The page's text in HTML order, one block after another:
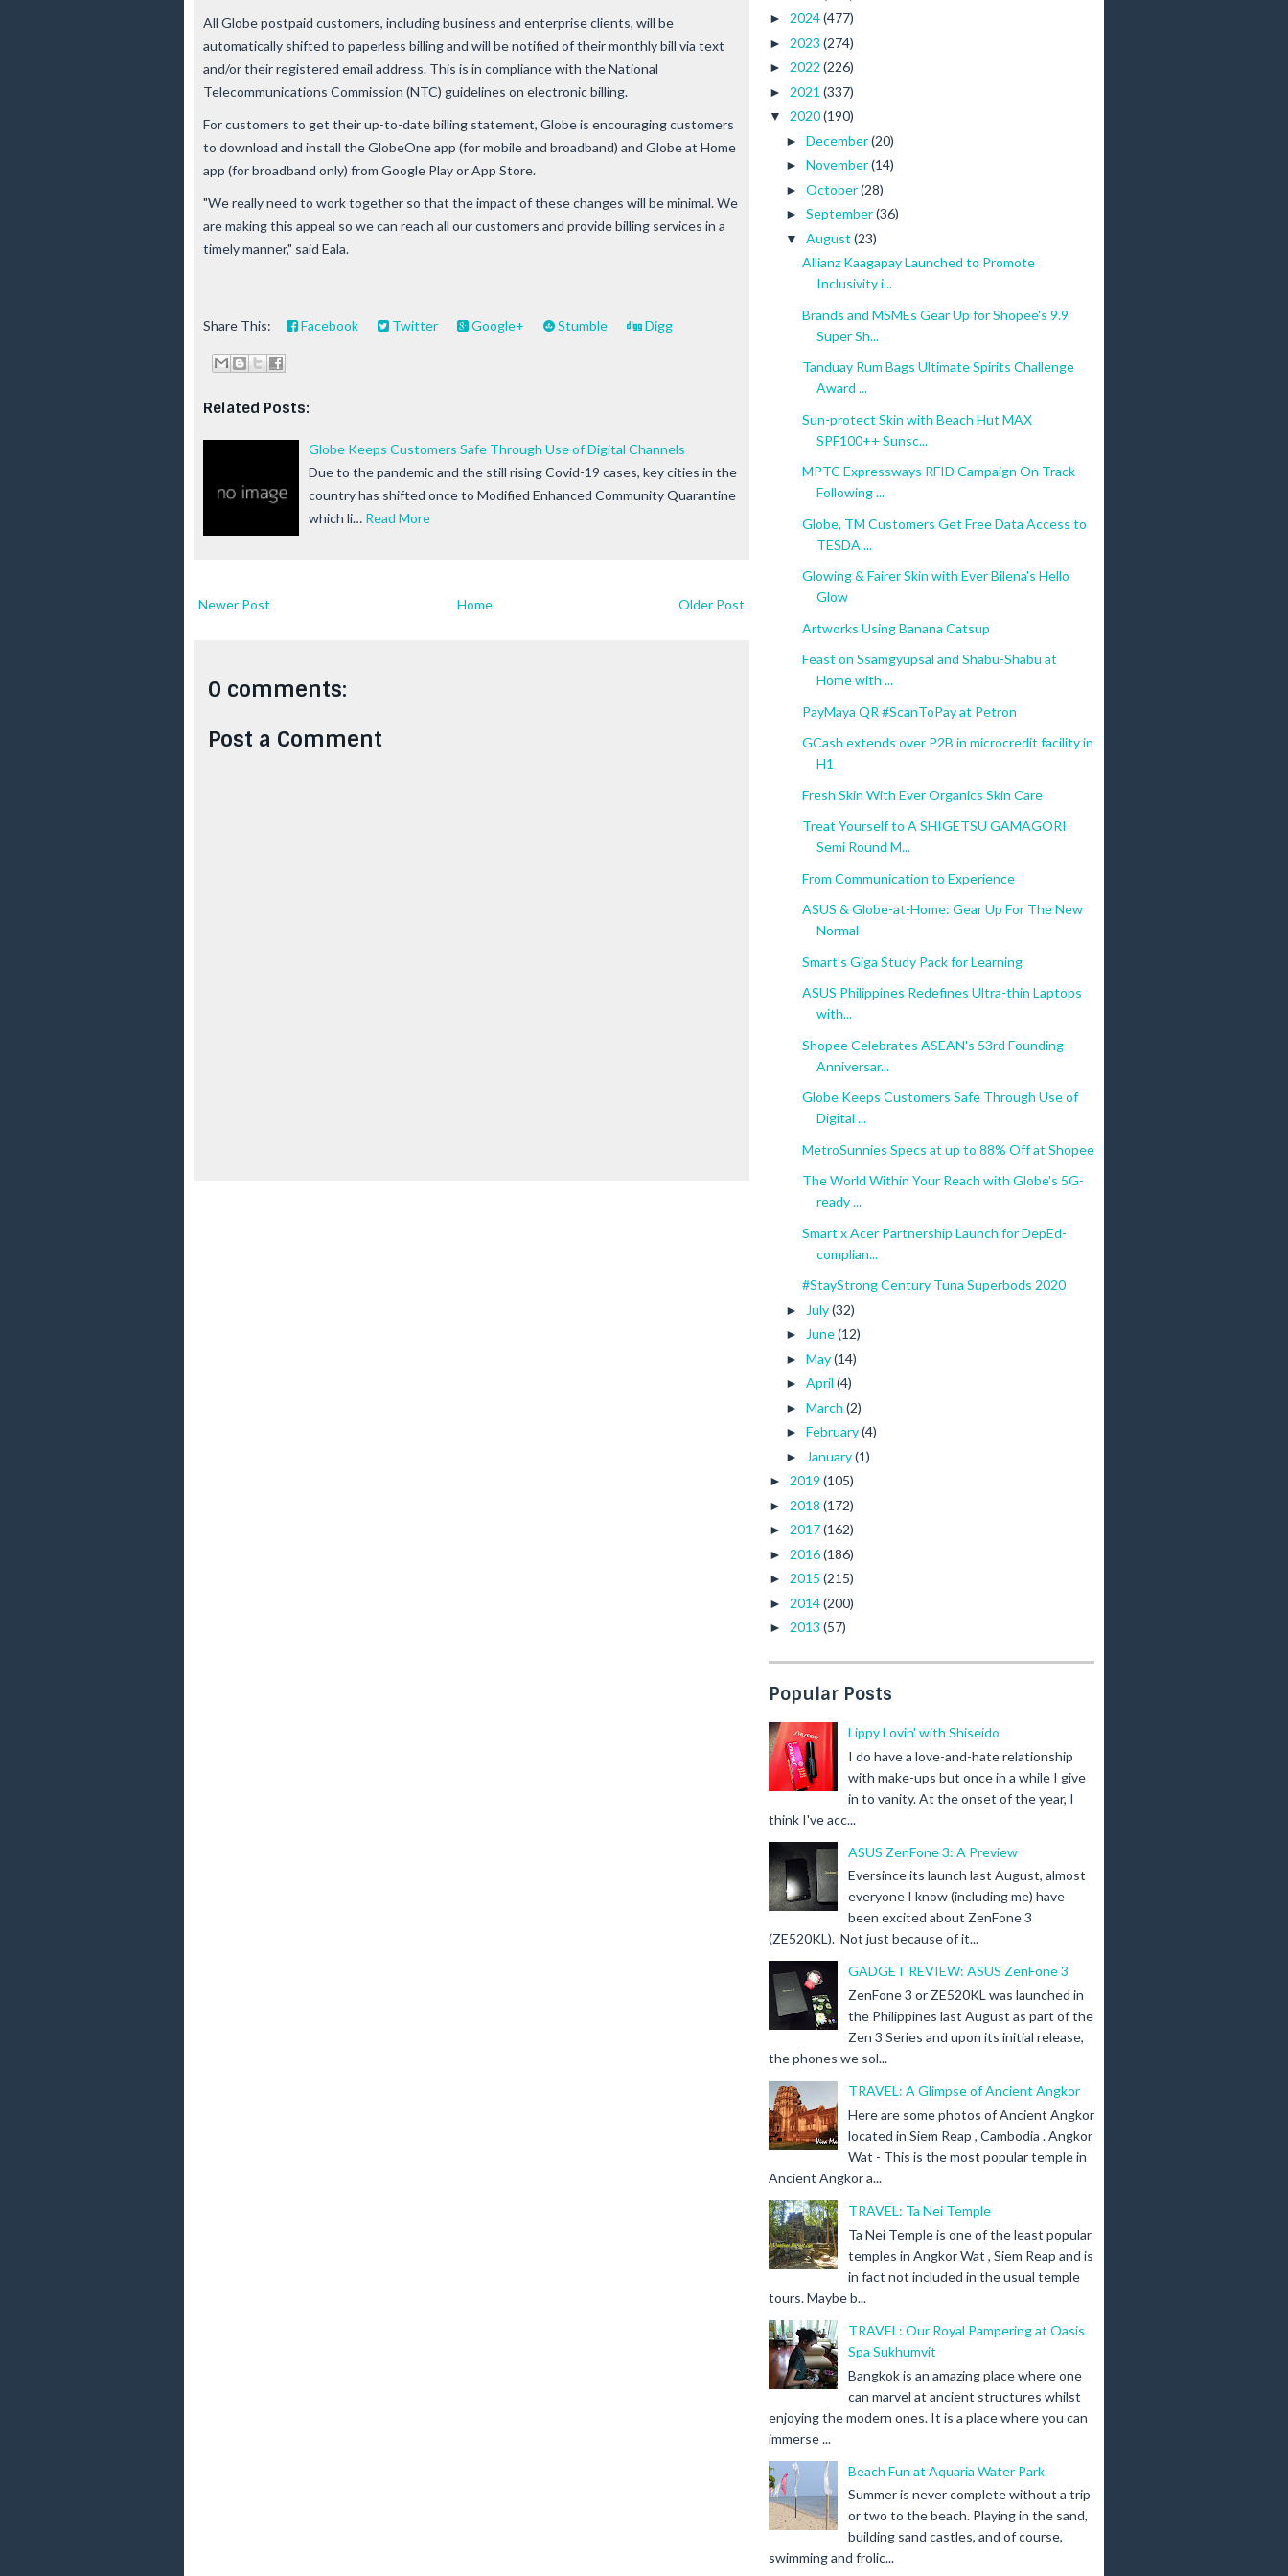
All Globe postpaid customers, including business and enterprise clients, will be
automatically shifted to paperless billing and will be notified of their monthly bill via text
and/or their registered email address. This is in compliance with the National
Telecommunications Commission (NTC) guidelines on electronic billing.
For customers to get their up-to-date billing statement, Globe is encouraging customers
to download and install the GlobeOne app (for mobile and broadband) and Globe at Home
app (for broadband only) from Google Play or App Store.
"We really need to work together so that the impact of these changes will be minimal. We
are making this appeal so we can reach all our customers and provide billing services in a
timely manner," said Eala.
Share This: Facebook Twitter Google+ Stumble Digg
Related Posts:
Globe Keeps Customers Safe Through Use of Digital Channels
Due to the pandemic and the still rising Covid-19 cases, key cities in the
country has shifted once to Modified Enhanced Community Quarantine
which li… Read More
Newer Post Older Post
Home
0 comments:
Post a Comment
► 2024(477)
► 2023 (274)
► 2022 (226)
► 2021 (337)
▼ 2020(190)
► December(20)
► November(14)
► October(28)
► September(36)
▼ August (23)
Allianz Kaagapay Launched to Promote
Inclusivity i...
Brands and MSMEs Gear Up for Shopee's 9.9
Super Sh...
Tanduay Rum Bags Ultimate Spirits Challenge
Award ...
Sun-protect Skin with Beach Hut MAX
SPF100++ Sunsc...
MPTC Expressways RFID Campaign On Track
Following ...
Globe, TM Customers Get Free Data Access to
TESDA ...
Glowing & Fairer Skin with Ever Bilena's Hello
Glow
Artworks Using Banana Catsup
Feast on Ssamgyupsal and Shabu-Shabu at
Home with ...
PayMaya QR #ScanToPay at Petron
GCash extends over P2B in microcredit facility in
H1
Fresh Skin With Ever Organics Skin Care
Treat Yourself to A SHIGETSU GAMAGORI
Semi Round M...
From Communication to Experience
ASUS & Globe-at-Home: Gear Up For The New
Normal
Smart's Giga Study Pack for Learning
ASUS Philippines Redefines Ultra-thin Laptops
with...
Shopee Celebrates ASEAN's 53rd Founding
Anniversar...
Globe Keeps Customers Safe Through Use of
Digital ...
MetroSunnies Specs at up to 88% Off at Shopee
The World Within Your Reach with Globe's 5G-
ready ...
Smart x Acer Partnership Launch for DepEd-
complian...
#StayStrong Century Tuna Superbods 2020
► July(32)
► June(12)
► May(14)
► April (4)
► March (2)
► February(4)
► January(1)
► 2019 (105)
► 2018 (172)
► 2017(162)
► 2016(186)
► 2015 (215)
► 2014(200)
► 2013 (57)
Popular Posts
Lippy Lovin' with Shiseido
I do have a love-and-hate relationship
with make-ups but once in a while I give
in to vanity. At the onset of the year, I
think I've acc...
ASUS ZenFone 3: A Preview
Eversince its launch last August, almost
everyone I know (including me) have
been excited about ZenFone 3
(ZE520KL). Not just because of it...
GADGET REVIEW: ASUS ZenFone 3
ZenFone 3 or ZE520KL was launched in
the Philippines last August as part of the
Zen 3 Series and upon its initial release,
the phones we sol...
TRAVEL: A Glimpse of Ancient Angkor
Here are some photos of Ancient Angkor
located in Siem Reap , Cambodia . Angkor
Wat - This is the most popular temple in
Ancient Angkor a...
TRAVEL: Ta Nei Temple
Ta Nei Temple is one of the least popular
temples in Angkor Wat , Siem Reap and is
in fact not included in the usual temple
tours. Maybe b...
TRAVEL: Our Royal Pampering at Oasis
Spa Sukhumvit
Bangkok is an amazing place where one
can marvel at ancient structures whilst
enjoying the modern ones. It is a place where you can
immerse ...
Beach Fun at Aquaria Water Park
Summer is never complete without a trip
or two to the beach. Playing in the sand,
building sand castles, and of course,
swimming and frolic...